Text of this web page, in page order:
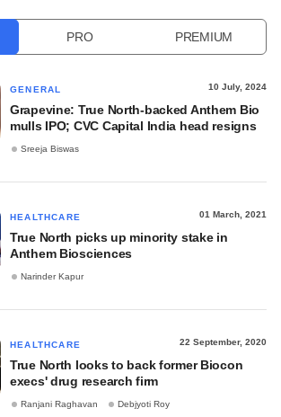
PRO PREMIUM
GENERAL 10 July, 2024
Grapevine: True North-backed Anthem Bio
mulls IPO; CVC Capital India head resigns
Sreeja Biswas
HEALTHCARE 01 March, 2021
True North picks up minority stake in
Anthem Biosciences
Narinder Kapur
HEALTHCARE 22 September, 2020
True North looks to back former Biocon
execs' drug research firm
Ranjani Raghavan Debjyoti Roy